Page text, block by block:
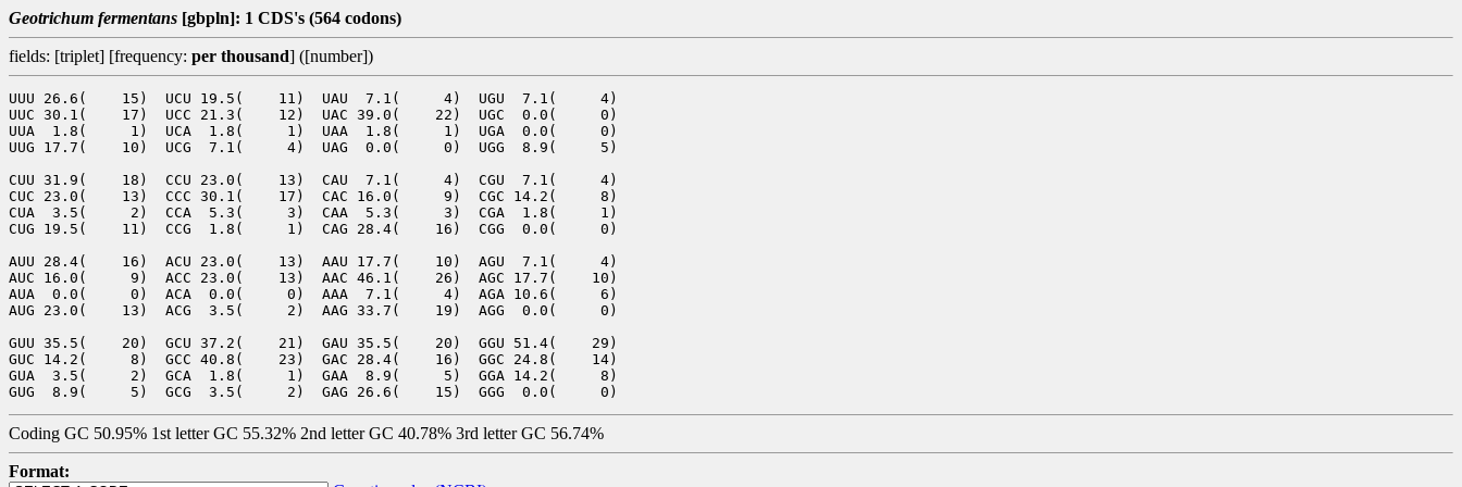
Geotrichum fermentans [gbpln]: 1 CDS's (564 codons)
fields: [triplet] [frequency: per thousand] ([number])
UUU 26.6(    15)  UCU 19.5(    11)  UAU  7.1(     4)  UGU  7.1(     4)
UUC 30.1(    17)  UCC 21.3(    12)  UAC 39.0(    22)  UGC  0.0(     0)
UUA  1.8(     1)  UCA  1.8(     1)  UAA  1.8(     1)  UGA  0.0(     0)
UUG 17.7(    10)  UCG  7.1(     4)  UAG  0.0(     0)  UGG  8.9(     5)
CUU 31.9(    18)  CCU 23.0(    13)  CAU  7.1(     4)  CGU  7.1(     4)
CUC 23.0(    13)  CCC 30.1(    17)  CAC 16.0(     9)  CGC 14.2(     8)
CUA  3.5(     2)  CCA  5.3(     3)  CAA  5.3(     3)  CGA  1.8(     1)
CUG 19.5(    11)  CCG  1.8(     1)  CAG 28.4(    16)  CGG  0.0(     0)
AUU 28.4(    16)  ACU 23.0(    13)  AAU 17.7(    10)  AGU  7.1(     4)
AUC 16.0(     9)  ACC 23.0(    13)  AAC 46.1(    26)  AGC 17.7(    10)
AUA  0.0(     0)  ACA  0.0(     0)  AAA  7.1(     4)  AGA 10.6(     6)
AUG 23.0(    13)  ACG  3.5(     2)  AAG 33.7(    19)  AGG  0.0(     0)
GUU 35.5(    20)  GCU 37.2(    21)  GAU 35.5(    20)  GGU 51.4(    29)
GUC 14.2(     8)  GCC 40.8(    23)  GAC 28.4(    16)  GGC 24.8(    14)
GUA  3.5(     2)  GCA  1.8(     1)  GAA  8.9(     5)  GGA 14.2(     8)
Coding GC 50.95% 1st letter GC 55.32% 2nd letter GC 40.78% 3rd letter GC 56.74%
Format: